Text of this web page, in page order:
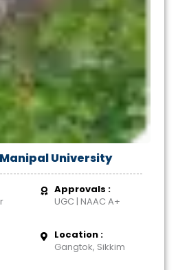
University
Approvals :
UGC | NAAC A+
Location :
Gangtok, Sikkim